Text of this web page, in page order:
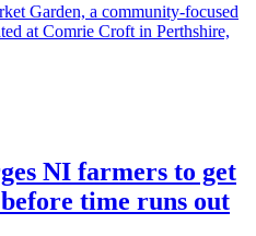
Garden, a community-focused
at Comrie Croft in Perthshire,
NI farmers to get
time runs out